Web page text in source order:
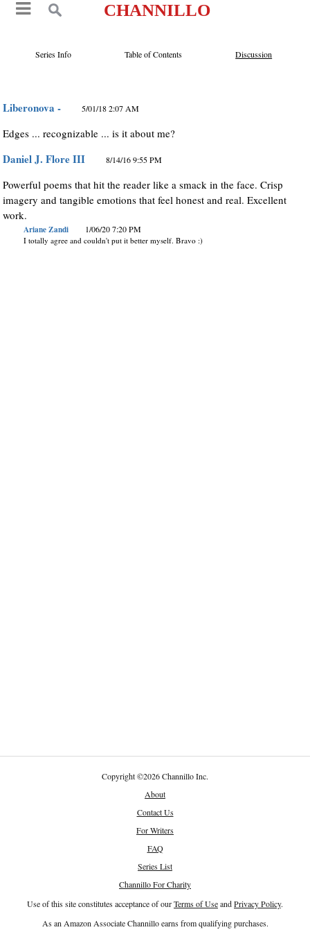
CHANNILLO
Series Info Table of Contents Discussion
Liberonova - 5/01/18 2:07 AM
Edges ... recognizable ... is it about me?
Daniel J. Flore III 8/14/16 9:55 PM
Powerful poems that hit the reader like a smack in the face. Crisp
imagery and tangible emotions that feel honest and real. Excellent
work.
Ariane Zandi 1/06/20 7:20 PM
I totally agree and couldn't put it better myself. Bravo :)
Copyright©2026 Channillo Inc.
About
Contact Us
For Writers
FAQ
Series List
Channillo For Charity
Use of this site constitutes acceptance of ourTerms of UseandPrivacy Policy.
As an Amazon Associate Channillo earns from qualifying purchases.